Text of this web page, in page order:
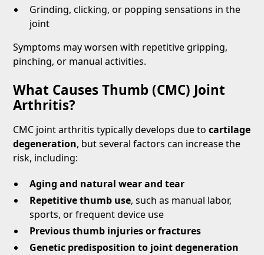
Grinding, clicking, or popping sensations in the
joint
Symptoms may worsen with repetitive gripping,
pinching, or manual activities.
What Causes Thumb (CMC) Joint
Arthritis?
CMC joint arthritis typically develops due tocartilage
degeneration, but several factors can increase the
risk, including:
Aging and natural wear and tear
Repetitive thumb use, such as manual labor,
sports, or frequent device use
Previous thumb injuries or fractures
Genetic predisposition to joint degeneration